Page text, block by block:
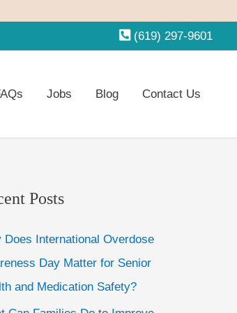
(619) 297-9601
Jobs Blog Contact Us
Posts
Does International Overdose
Day Matter for Senior
and Medication Safety?